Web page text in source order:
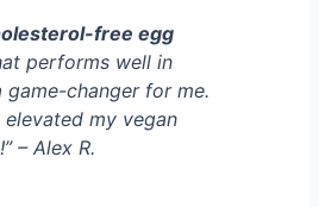
free egg
performs well in
game-changer for me.
my vegan
– Alex R.